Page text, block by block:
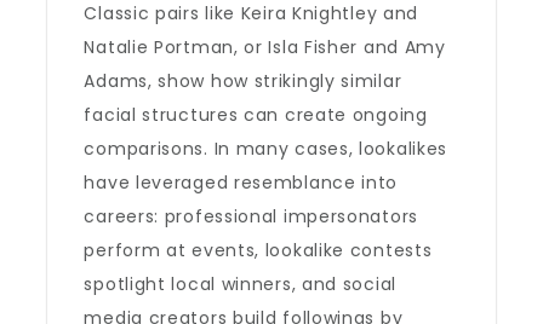
Classic pairs like Keira Knightley and
Natalie Portman, or Isla Fisher and Amy
Adams, show how strikingly similar
facial structures can create ongoing
comparisons. In many cases, lookalikes
have leveraged resemblance into
careers: professional impersonators
perform at events, lookalike contests
spotlight local winners, and social
media creators build followings by